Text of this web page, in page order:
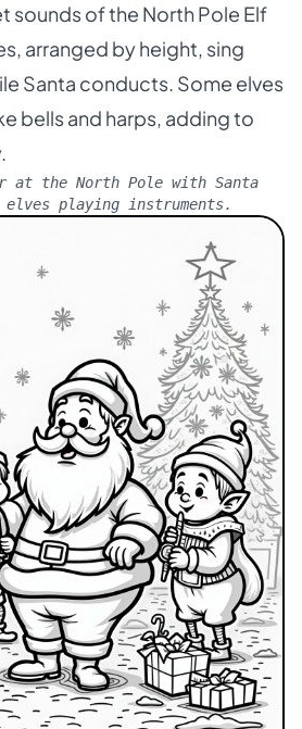
sounds of the North Pole Elf
arranged by height, sing
Santa conducts. Some elves
bells and harps, adding to
at the North Pole with Santa
elves playing instruments.